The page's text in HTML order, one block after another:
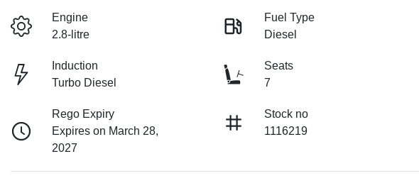
Engine
2.8-litre
Fuel Type
Diesel
Induction
Turbo Diesel
Seats
7
Rego Expiry
Expires on March 28,
2027
Stock no
1116219